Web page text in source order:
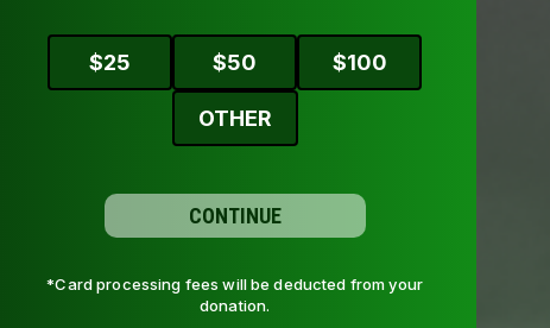
$25 $50 $100
OTHER
CONTINUE
*Card processing fees will be deducted from your
donation.